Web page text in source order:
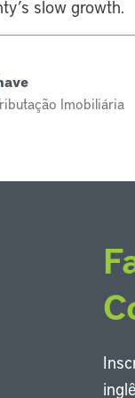
slow growth.
Imobiliária